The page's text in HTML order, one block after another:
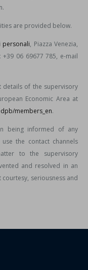
are provided below.
, Piazza Venezia,
+39 06 69677 785, e-mail
details of the supervisory
Economic Area at
members_en.
being informed of any
the contact channels
to the supervisory
and resolved in an
seriousness and